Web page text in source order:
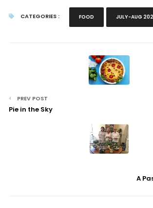
CATEGORIES : FOOD JULY-AUG
PREV POST
Pie in the Sky
A